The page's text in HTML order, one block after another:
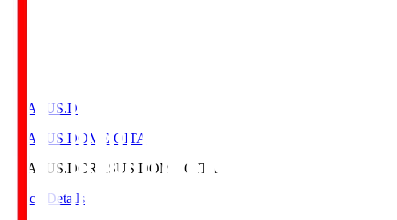
CRASUS.D
CRASUS DOME OITA
CRASUS.DCRASUS DOME OITA
Match Details